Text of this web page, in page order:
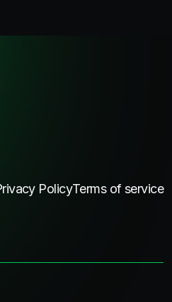
PolicyTerms of service